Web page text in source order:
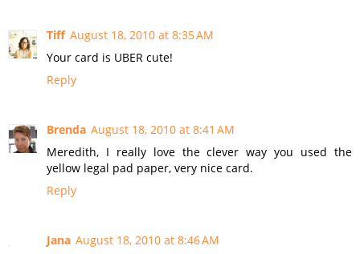
Tiff August 18, 2010 at 8:35 AM
Your card is UBER cute!
Reply
Brenda August 18, 2010 at 8:41 AM
Meredith, I really love the clever way you used the
yellow legal pad paper, very nice card.
Reply
Jana August 18, 2010 at 8:46 AM